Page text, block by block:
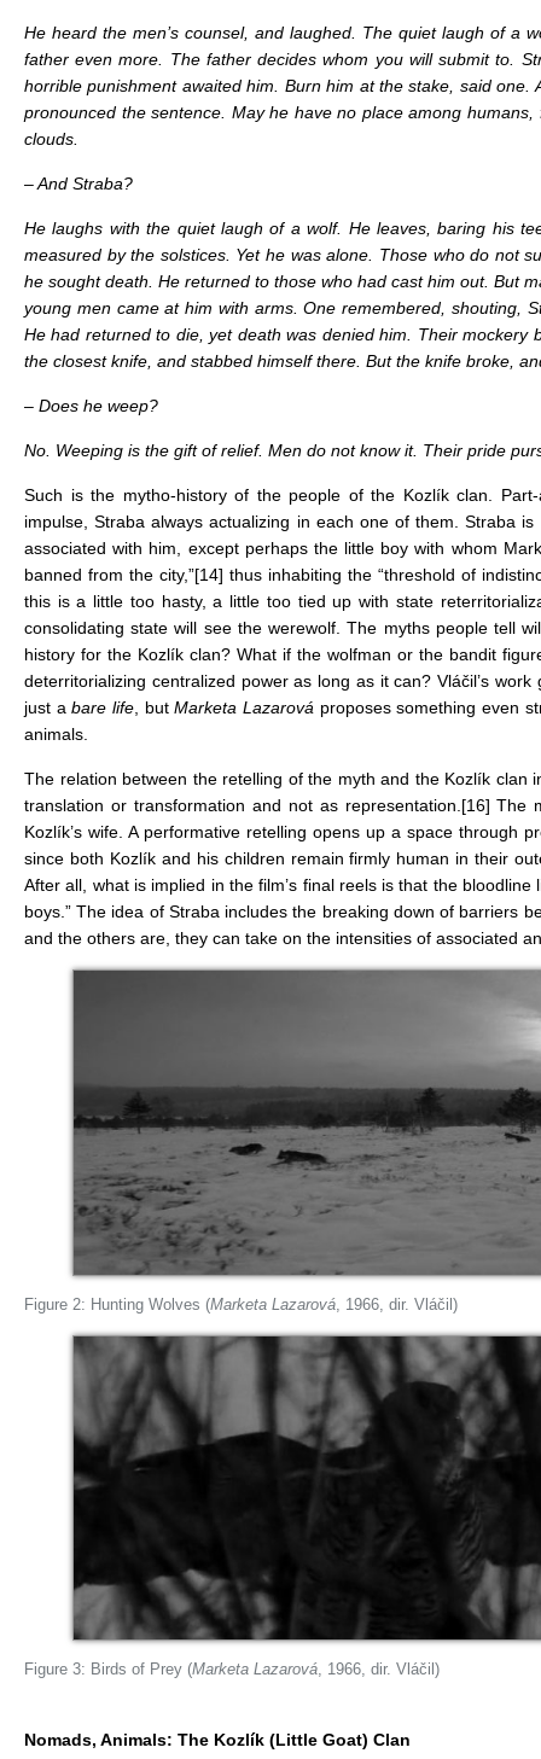
He heard the men’s counsel, and laughed. The quiet laugh of a
father even more. The father decides whom you will submit to.
horrible punishment awaited him. Burn him at the stake, said one.
pronounced the sentence. May he have no place among
clouds.
– And Straba?
He laughs with the quiet laugh of a wolf. He leaves, baring his
measured by the solstices. Yet he was alone. Those who do not
he sought death. He returned to those who had cast him out. But
young men came at him with arms. One remembered, shouting,
He had returned to die, yet death was denied him. Their
the closest knife, and stabbed himself there. But the knife broke,
– Does he weep?
No. Weeping is the gift of relief. Men do not know it. Their pride
Such is the mytho-history of the people of the Kozlík clan.
impulse, Straba always actualizing in each one of them. Straba
associated with him, except perhaps the little boy with whom
banned from the city,”[14] thus inhabiting the “threshold of
this is a little too hasty, a little too tied up with state
consolidating state will see the werewolf. The myths people tell
history for the Kozlík clan? What if the wolfman or the bandit
deterritorializing centralized power as long as it can? Vláčil’s
just abare life, butMarketa Lazarová proposes something even
animals.
The relation between the retelling of the myth and the Kozlík
translation or transformation and not as representation.[16] The
Kozlík’s wife. A performative retelling opens up a space through
since both Kozlík and his children remain firmly human in their
After all, what is implied in the film’s final reels is that the
boys.” The idea of Straba includes the breaking down of barriers
and the others are, they can take on the intensities of associated
Figure 2: Hunting Wolves (Marketa Lazarová , 1966, dir. Vláčil)
Figure 3: Birds of Prey (Marketa Lazarová, 1966, dir. Vláčil)
Nomads, Animals: The Kozlík (Little Goat) Clan